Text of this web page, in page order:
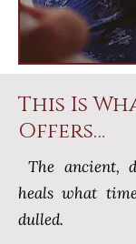
This Is
Offers…
The ancient,
heals what
dulled.